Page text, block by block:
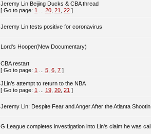
Jeremy Lin Beijing Ducks & CBA thread
[ Go to page: 1 20 21 22 ]
Jeremy Lin tests positive for coronavirus
Lord's Hooper(New Documentary)
CBA restart
[ Go to page: 1 5 6 7 ]
JLin’s attempt to return to the NBA
[ Go to page: 1 19 20 21 ]
Jeremy Lin: Despite Fear and Anger After the Atlanta Shootin
G League completes investigation into Lin's claim he was cal